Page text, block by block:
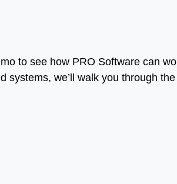
to see how PRO Software can
we’ll walk you through